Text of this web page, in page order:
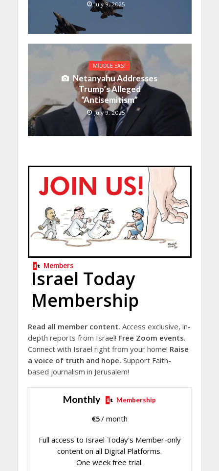
July 9, 2025
MIDDLE EAST
Netanyahu Addresses
Trump’s Alleged
“Antisemitism”
July 9, 2025
Members
Israel Today
Membership
Read all member content. Access exclusive, in-
depth reports from Israel! Free Zoom events.
Connect with Israel right from your home! Raise
a voice of truth and hope. Support Faith-
based journalism in Jerusalem!
Monthly Membership
€5/ month
Full access to Israel Today's Member-only
content on all Digital Platforms.
One week free trial.